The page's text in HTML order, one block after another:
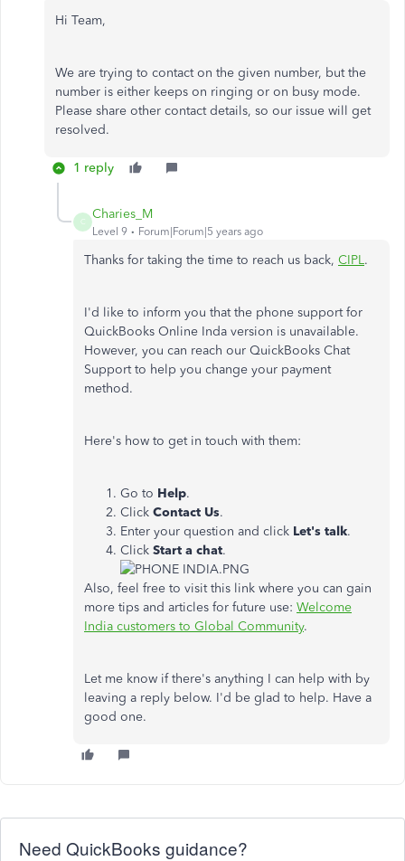
Hi Team,
We are trying to contact on the given number, but the
number is either keeps on ringing or on busy mode.
Please share other contact details, so our issue will get
resolved.
1 reply
C
Charies_M
Level 9 Forum|Forum|5 years ago
Thanks for taking the time to reach us back, CIPL.
I'd like to inform you that the phone support for
QuickBooks Online Inda version is unavailable.
However, you can reach our QuickBooks Chat
Support to help you change your payment
method.
Here's how to get in touch with them:
Go to Help.
Click Contact Us.
Enter your question and click Let's talk.
Click Start a chat.
Also, feel free to visit this link where you can gain
more tips and articles for future use: Welcome
India customers to Global Community.
Let me know if there's anything I can help with by
leaving a reply below. I'd be glad to help. Have a
good one.
Need QuickBooks guidance?